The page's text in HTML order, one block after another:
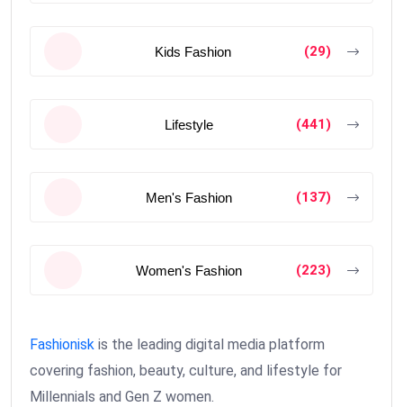
Kids Fashion (29)
Lifestyle (441)
Men's Fashion (137)
Women's Fashion (223)
Fashionisk is the leading digital media platform
covering fashion, beauty, culture, and lifestyle for
Millennials and Gen Z women.